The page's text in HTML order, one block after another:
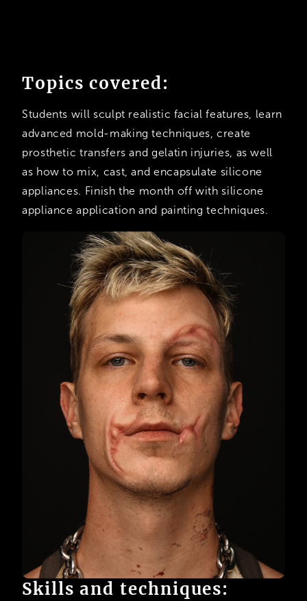
Topics covered:
Students will sculpt realistic facial features, learn
advanced mold-making techniques, create
prosthetic transfers and gelatin injuries, as well
as how to mix, cast, and encapsulate silicone
appliances. Finish the month off with silicone
appliance application and painting techniques.
Skills and techniques: